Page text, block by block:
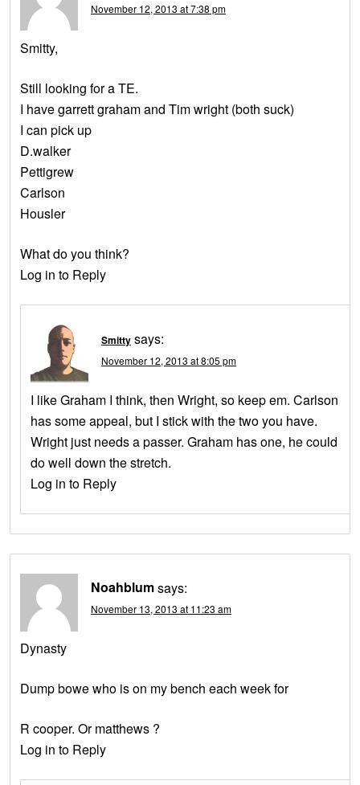
November 12, 2013 at 7:38 pm
Smitty,
Still looking for a TE.
I have garrett graham and Tim wright (both suck)
I can pick up
D.walker
Pettigrew
Carlson
Housler
What do you think?
Log in to Reply
Smitty says:
November 12, 2013 at 8:05 pm
I like Graham I think, then Wright, so keep em. Carlson
has some appeal, but I stick with the two you have.
Wright just needs a passer. Graham has one, he could
do well down the stretch.
Log in to Reply
Noahblumsays:
November 13, 2013 at 11:23 am
Dynasty
Dump bowe who is on my bench each week for
R cooper. Or matthews ?
Log in to Reply